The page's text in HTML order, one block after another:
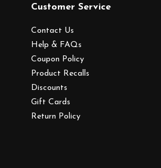
Customer Service
Contact Us
Help & FAQs
Coupon Policy
Product Recalls
Discounts
Gift Cards
Return Policy